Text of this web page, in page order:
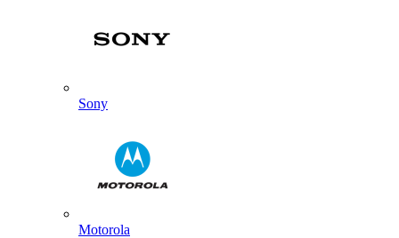
Sony
Motorola